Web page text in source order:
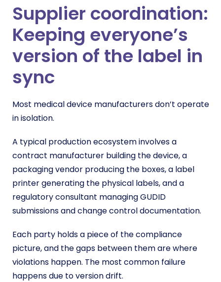
Supplier coordination:
Keeping everyone’s
version of the label in
sync
Most medical device manufacturers don’t operate
in isolation.
A typical production ecosystem involves a
contract manufacturer building the device, a
packaging vendor producing the boxes, a label
printer generating the physical labels, and a
regulatory consultant managing GUDID
submissions and change control documentation.
Each party holds a piece of the compliance
picture, and the gaps between them are where
violations happen. The most common failure
happens due to version drift.